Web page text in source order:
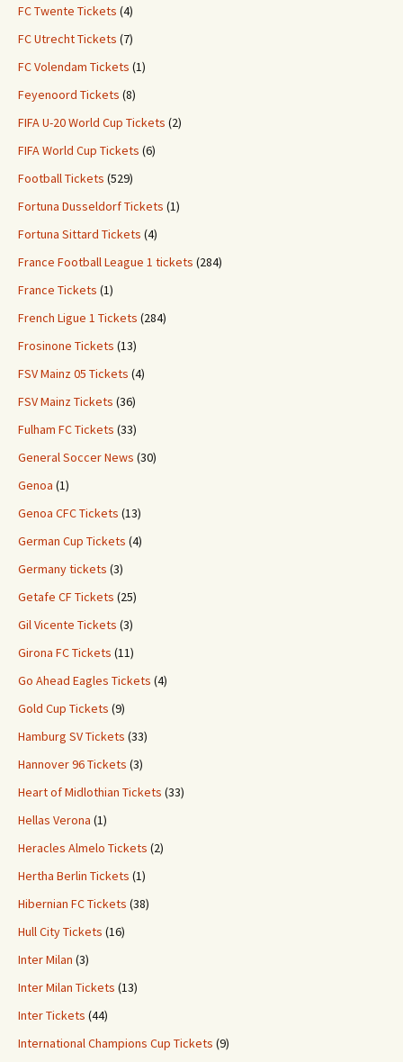
FC Twente Tickets (4)
FC Utrecht Tickets (7)
FC Volendam Tickets (1)
Feyenoord Tickets (8)
FIFA U-20 World Cup Tickets (2)
FIFA World Cup Tickets (6)
Football Tickets (529)
Fortuna Dusseldorf Tickets (1)
Fortuna Sittard Tickets (4)
France Football League 1 tickets (284)
France Tickets (1)
French Ligue 1 Tickets (284)
Frosinone Tickets (13)
FSV Mainz 05 Tickets (4)
FSV Mainz Tickets (36)
Fulham FC Tickets (33)
General Soccer News (30)
Genoa (1)
Genoa CFC Tickets (13)
German Cup Tickets (4)
Germany tickets (3)
Getafe CF Tickets (25)
Gil Vicente Tickets (3)
Girona FC Tickets (11)
Go Ahead Eagles Tickets (4)
Gold Cup Tickets (9)
Hamburg SV Tickets (33)
Hannover 96 Tickets (3)
Heart of Midlothian Tickets (33)
Hellas Verona (1)
Heracles Almelo Tickets (2)
Hertha Berlin Tickets (1)
Hibernian FC Tickets (38)
Hull City Tickets (16)
Inter Milan (3)
Inter Milan Tickets (13)
Inter Tickets (44)
International Champions Cup Tickets (9)